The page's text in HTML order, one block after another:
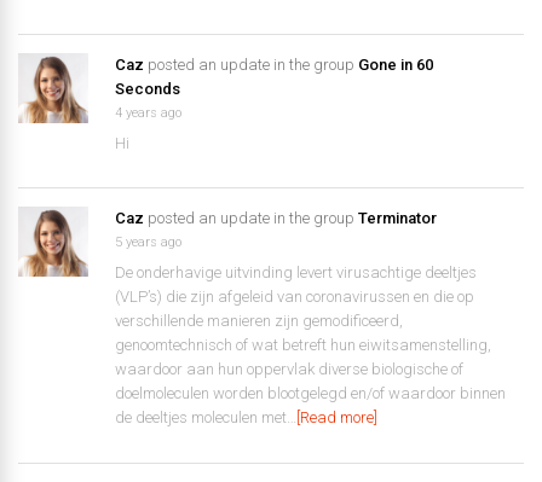
Caz posted an update in the group Gone in 60
Seconds
4 years ago
Hi
Caz posted an update in the group Terminator
5 years ago
De onderhavige uitvinding levert virusachtige deeltjes
(VLP’s) die zijn afgeleid van coronavirussen en die op
verschillende manieren zijn gemodificeerd,
genoomtechnisch of wat betreft hun eiwitsamenstelling,
waardoor aan hun oppervlak diverse biologische of
doelmoleculen worden blootgelegd en/of waardoor binnen
de deeltjes moleculen met… [Read more]